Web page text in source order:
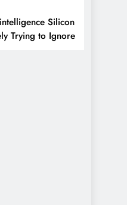
Silicon
Trying to Ignore